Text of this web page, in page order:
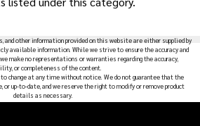
and other information provided on this website are either supplied by
available information. While we strive to ensure the accuracy and
make no representations or warranties regarding the accuracy,
or completeness of the content.
change at any time without notice. We do not guarantee that the
up-to-date, and we reserve the right to modify or remove product
details as necessary.